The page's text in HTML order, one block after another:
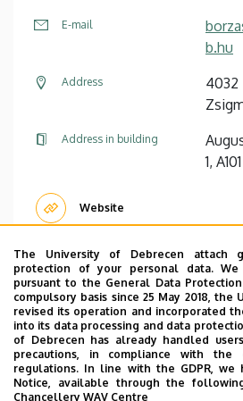
The University of Debrecen attach
protection of your personal data.
pursuant to the General Data
compulsory basis since 25 May 2018, the
revised its operation and incorporated
into its data processing and data
of Debrecen has already handled
precautions, in compliance with the
regulations. In line with the GDPR, we
Notice, available through the
Chancellery WAV Centre
E-mail
b.hu
Address
4032
Address in building
1,
Website
Pagination
Current
page
1
Page
2
Page
3
Page
4
Page
5 6